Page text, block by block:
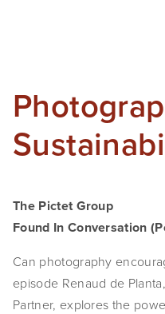
The Pictet Group
Found In Conversation
Can photography
episode Renaud de
Partner, explores the